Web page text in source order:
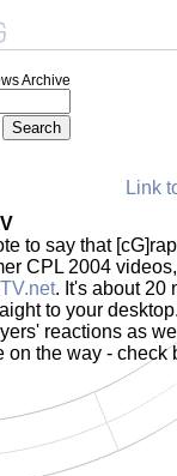
Archive
Link
to say that
CPL 2004
. It's about 20
to your
reactions as
on the way - check